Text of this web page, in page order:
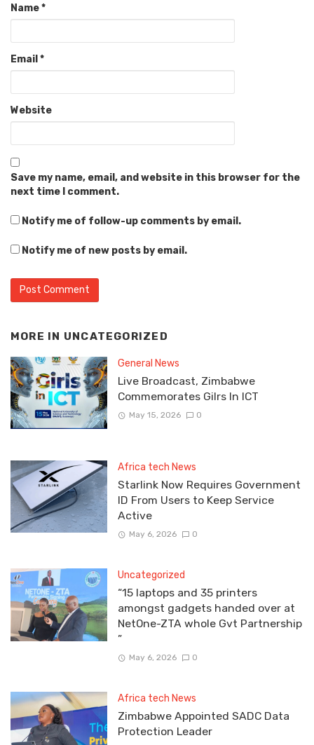
Name*
Email *
Website
Save my name, email, and website in this browser for the
next time I comment.
Notify me of follow-up comments by email.
Notify me of new posts by email.
MORE IN UNCATEGORIZED
General News
Live Broadcast, Zimbabwe
Commemorates Gilrs In ICT
May 15, 2026 0
Africa tech News
Starlink Now Requires Government
ID From Users to Keep Service
Active
May 6, 2026 0
Uncategorized
“15 laptops and 35 printers
amongst gadgets handed over at
NetOne-ZTA whole Gvt Partnership
”
May 6, 2026 0
Africa tech News
Zimbabwe Appointed SADC Data
Protection Leader